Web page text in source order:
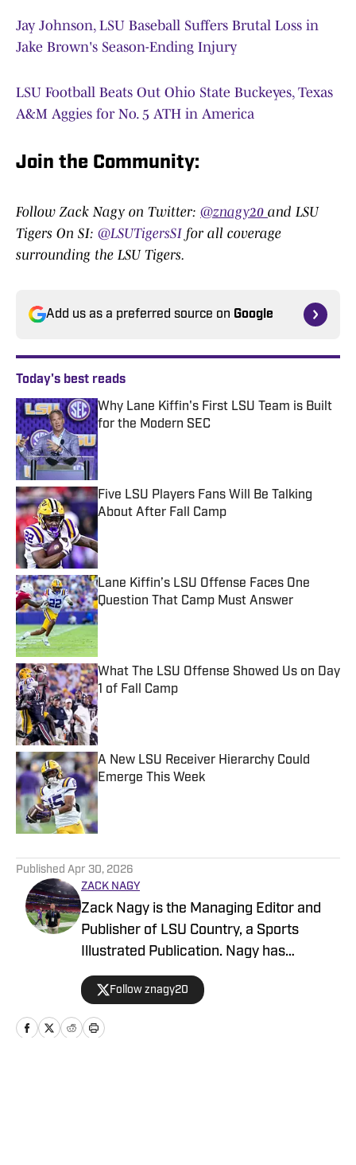
Jay Johnson, LSU Baseball Suffers Brutal Loss in
Jake Brown's Season-Ending Injury
LSU Football Beats Out Ohio State Buckeyes, Texas
A&M Aggies for No. 5 ATH in America
Join the Community:
Follow Zack Nagy on Twitter: @znagy20 and LSU
Tigers On SI: @LSUTigersSI for all coverage
surrounding the LSU Tigers.
Add us as a preferred source on Google
Today's best reads
Why Lane Kiffin's First LSU Team is Built
for the Modern SEC
Five LSU Players Fans Will Be Talking
About After Fall Camp
Published by on Invalid Date
Lane Kiffin’s LSU Offense Faces One
Question That Camp Must Answer
Published by on Invalid Date
What The LSU Offense Showed Us on Day
1 of Fall Camp
Published by on Invalid Date
A New LSU Receiver Hierarchy Could
Emerge This Week
Published by on Invalid Date
Published Apr 30, 2026
ZACK NAGY
Zack Nagy is the Managing Editor and
Publisher of LSU Country, a Sports
Illustrated Publication. Nagy has
covered Tiger Football, Basketball,
Baseball and Recruiting, looking to keep
readers updated on anything and
everything involving LSU athletics.
Follow znagy20